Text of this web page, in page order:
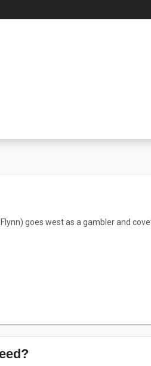
goes west as a gambler and